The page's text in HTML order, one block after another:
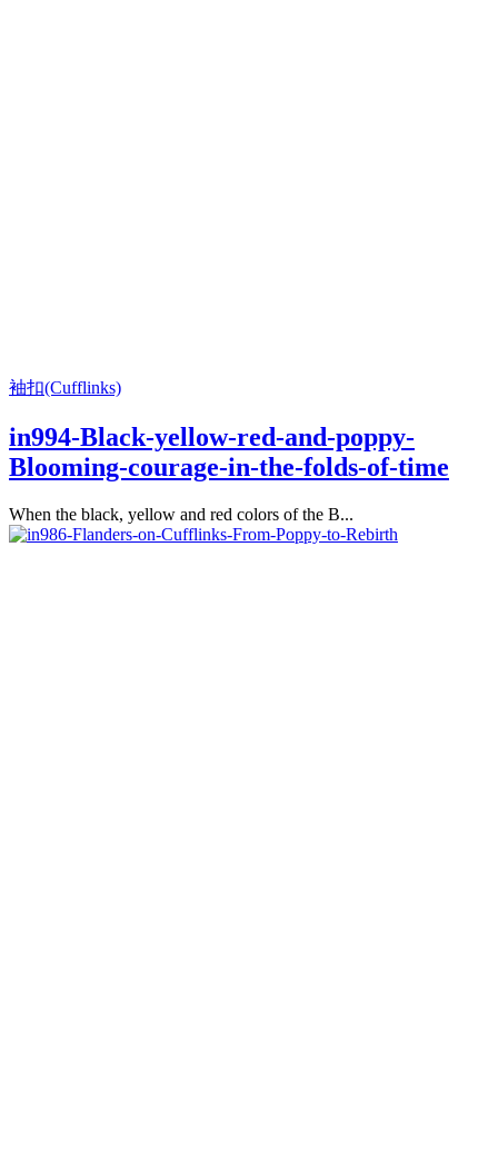
袖扣(Cufflinks)
in994-Black-yellow-red-and-poppy-
Blooming-courage-in-the-folds-of-time
When the black, yellow and red colors of the B...